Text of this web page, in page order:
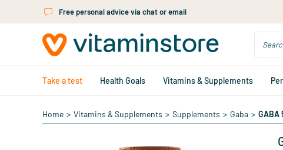
Skip to main contentFree personal advice via chat or email
Take a test Health Goals Vitamins & Supplements
Home > Vitamins & Supplements > Supplements > Gaba > GABA